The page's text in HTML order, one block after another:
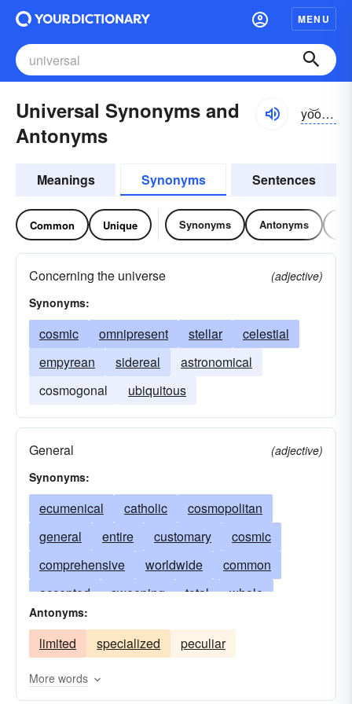
MENU
Universal Synonyms and
Antonyms
yo͝onə-vûrsəl
Meanings Synonyms Sentences
Common Unique Synonyms Antonyms
Concerning the universe
(adjective)
Synonyms:
cosmic omnipresent stellar
celestial
empyrean
sidereal
astronomical
cosmogonal
ubiquitous
General
(adjective)
Synonyms:
ecumenical catholic
cosmopolitan
general
entire customary
cosmic
comprehensive
worldwide
common
accepted
sweeping total
whole
global
undisputed
all-embracing
prevalent
usual
extensive
Antonyms:
limited specialized peculiar
More words